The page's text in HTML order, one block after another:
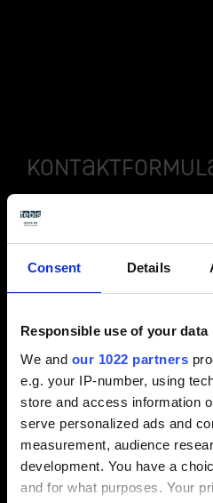
Consent Details
Responsible use of your data
We and our 1022 partners
e.g. your IP-number, using
store and access information
serve personalized ads and
measurement, audience
development. You have a
and for what purposes. Your
Video /
um die Ansicht
Cookies